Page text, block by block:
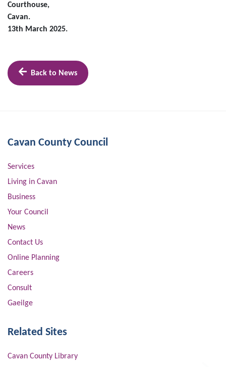
Courthouse,
Cavan.
13th March 2025.
Back to News
Cavan County Council
Services
Living in Cavan
Business
Your Council
News
Contact Us
Online Planning
Careers
Consult
Gaeilge
Related Sites
Cavan County Library